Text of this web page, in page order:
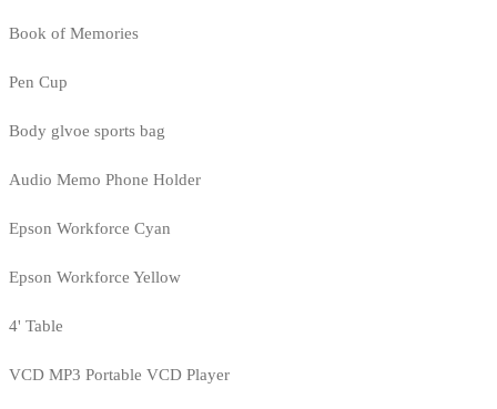
Book of Memories
Pen Cup
Body glvoe sports bag
Audio Memo Phone Holder
Epson Workforce Cyan
Epson Workforce Yellow
4' Table
VCD MP3 Portable VCD Player